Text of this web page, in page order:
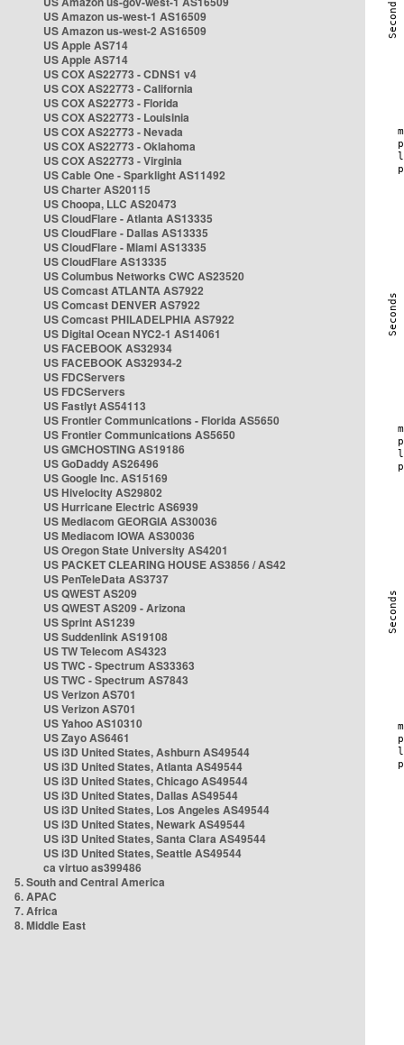
US Amazon us-west-1 AS16509
US Amazon us-west-2 AS16509
US Apple AS714
US Apple AS714
US COX AS22773 - CDNS1 v4
US COX AS22773 - California
US COX AS22773 - Florida
US COX AS22773 - Louisinia
US COX AS22773 - Nevada
US COX AS22773 - Oklahoma
US COX AS22773 - Virginia
US Cable One - Sparklight AS11492
US Charter AS20115
US Choopa, LLC AS20473
US CloudFlare - Atlanta AS13335
US CloudFlare - Dallas AS13335
US CloudFlare - Miami AS13335
US CloudFlare AS13335
US Columbus Networks CWC AS23520
US Comcast ATLANTA AS7922
US Comcast DENVER AS7922
US Comcast PHILADELPHIA AS7922
US Digital Ocean NYC2-1 AS14061
US FACEBOOK AS32934
US FACEBOOK AS32934-2
US FDCServers
US FDCServers
US Fastlyt AS54113
US Frontier Communications - Florida AS5650
US Frontier Communications AS5650
US GMCHOSTING AS19186
US GoDaddy AS26496
US Google Inc. AS15169
US Hivelocity AS29802
US Hurricane Electric AS6939
US Mediacom GEORGIA AS30036
US Mediacom IOWA AS30036
US Oregon State University AS4201
US PACKET CLEARING HOUSE AS3856 / AS42
US PenTeleData AS3737
US QWEST AS209
US QWEST AS209 - Arizona
US Sprint AS1239
US Suddenlink AS19108
US TW Telecom AS4323
US TWC - Spectrum AS33363
US TWC - Spectrum AS7843
US Verizon AS701
US Verizon AS701
US Yahoo AS10310
US Zayo AS6461
US i3D United States, Ashburn AS49544
US i3D United States, Atlanta AS49544
US i3D United States, Chicago AS49544
US i3D United States, Dallas AS49544
US i3D United States, Los Angeles AS49544
US i3D United States, Newark AS49544
US i3D United States, Santa Clara AS49544
US i3D United States, Seattle AS49544
ca virtuo as399486
5. South and Central America
6. APAC
7. Africa
8. Middle East